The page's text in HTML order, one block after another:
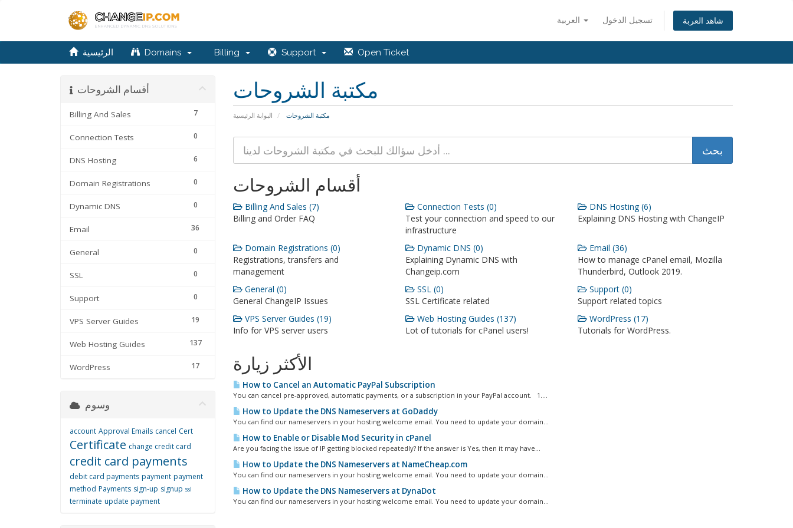
تسجيل الدخول شاهد العربة
الرئيسية Domains Billing Support Open Ticket
مكتبة الشروحات
البوابة الرئيسية مكتبة الشروحات
أقسام الشروحات
7
Billing And Sales
0
Connection Tests
6
DNS Hosting
0
Domain Registrations
0
Dynamic DNS
36
Email
0
General
0
SSL
0
Support
19
VPS Server Guides
137
Web Hosting Guides
17
WordPress
أقسام الشروحات
Billing And Sales (7)
Billing and Order FAQ
Connection Tests (0)
Test your connection and speed to our
infrastructure
DNS Hosting (6)
Explaining DNS Hosting with ChangeIP
Domain Registrations (0)
Registrations, transfers and
management
Dynamic DNS (0)
Explaining Dynamic DNS with
Changeip.com
Email (36)
How to manage cPanel email, Mozilla
Thunderbird, Outlook 2019.
General (0)
General ChangeIP Issues
SSL (0)
SSL Certificate related
Support (0)
Support related topics
VPS Server Guides (19)
Info for VPS server users
Web Hosting Guides (137)
Lot of tutorials for cPanel users!
WordPress (17)
Tutorials for WordPress.
الأكثر زيارة
How to Cancel an Automatic PayPal Subscription
You can cancel pre-approved, automatic payments, or a subscription in your PayPal account. 1....
How to Update the DNS Nameservers at GoDaddy
You can find our nameservers in your hosting welcome email. You need to update your domain...
How to Enable or Disable Mod Security in cPanel
Are you facing the issue of IP getting blocked repeatedly? If the answer is Yes, then it may have...
How to Update the DNS Nameservers at NameCheap.com
You can find our nameservers in your hosting welcome email. You need to update your domain...
How to Update the DNS Nameservers at DynaDot
You can find our nameservers in your hosting welcome email. You need to update your domain...
وسوم
account Approval Emails cancel Cert
Certificate change credit card
credit card payments
debit card payments payment payment
method Payments sign-up signup ssl
terminate update payment